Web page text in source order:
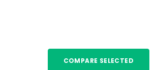
COMPARE SELECTED